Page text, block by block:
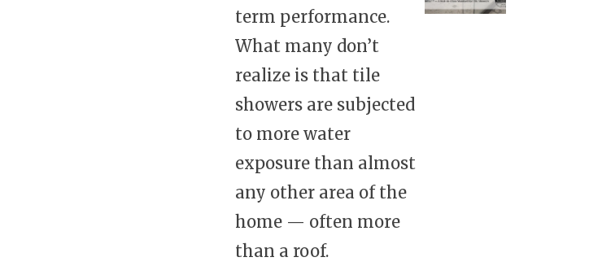
term performance.
What many don’t
realize is that tile
showers are subjected
to more water
exposure than almost
any other area of the
home — often more
than a roof.